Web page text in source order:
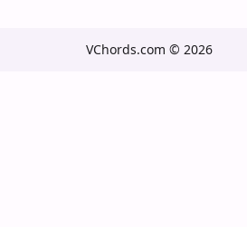
VChords.com © 2026